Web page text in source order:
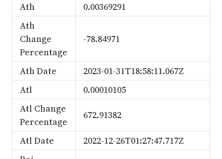
Ath
0.00369291
Ath
Change
Percentage
-78.84971
Ath Date
2023-01-31T18:58:11.067Z
Atl
0.00010105
Atl Change
Percentage
672.91382
Atl Date
2022-12-26T01:27:47.717Z